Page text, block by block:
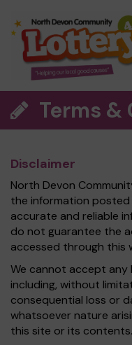
Terms
Disclaimer
North Devon
the information
accurate and reliable
do not guarantee the
accessed through this
We cannot accept any
including, without
consequential loss or
whatsoever nature
this site or its contents.